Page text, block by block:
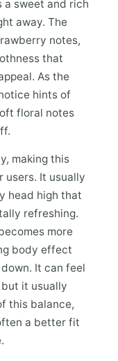
a sweet and rich
away. The
notes,
that
As the
hints of
floral notes
making this
users. It usually
head high that
refreshing.
more
body effect
It can feel
it usually
this balance,
a better fit